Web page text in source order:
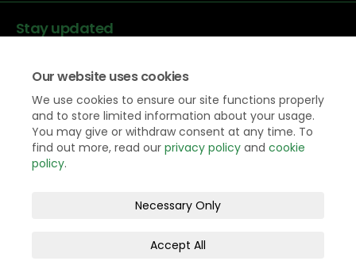
Our website uses cookies
We use cookies to ensure our site functions properly
and to store limited information about your usage.
You may give or withdraw consent at any time. To
find out more, read our privacy policy and cookie
policy.
Necessary Only
Accept All
Stay updated
Data protection
Privacy Policy